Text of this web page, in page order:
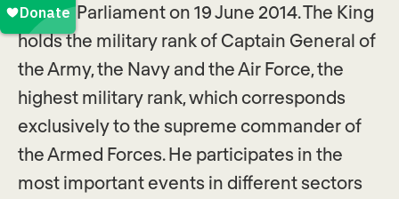
before Parliament on 19 June 2014. The King
holds the military rank of Captain General of
the Army, the Navy and the Air Force, the
highest military rank, which corresponds
exclusively to the supreme commander of
the Armed Forces. He participates in the
most important events in different sectors